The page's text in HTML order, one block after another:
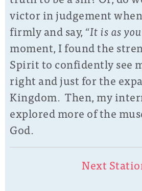
victor in judgement
firmly and say,“It is as
moment, I found the
Spirit to confidently see
right and just for the
Kingdom. Then, my
explored more of the
God.
Next